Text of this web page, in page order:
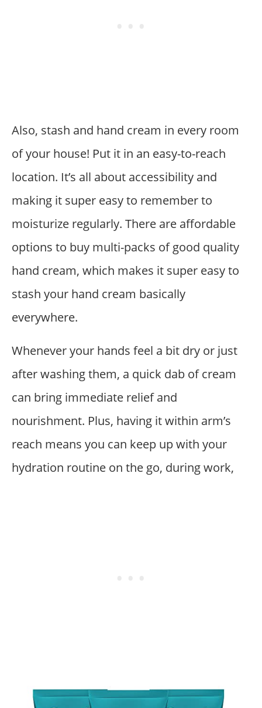
Also, stash and hand cream in every room
of your house! Put it in an easy-to-reach
location. It’s all about accessibility and
making it super easy to remember to
moisturize regularly. There are affordable
options to buy multi-packs of good quality
hand cream, which makes it super easy to
stash your hand cream basically
everywhere.
Whenever your hands feel a bit dry or just
after washing them, a quick dab of cream
can bring immediate relief and
nourishment. Plus, having it within arm’s
reach means you can keep up with your
hydration routine on the go, during work,